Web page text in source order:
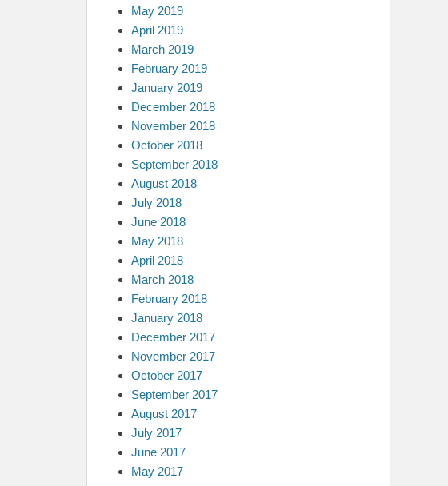
May 2019
April 2019
March 2019
February 2019
January 2019
December 2018
November 2018
October 2018
September 2018
August 2018
July 2018
June 2018
May 2018
April 2018
March 2018
February 2018
January 2018
December 2017
November 2017
October 2017
September 2017
August 2017
July 2017
June 2017
May 2017